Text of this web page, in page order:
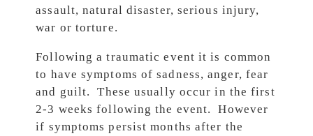
assault, natural disaster, serious injury,
war or torture.
Following a traumatic event it is common
to have symptoms of sadness, anger, fear
and guilt. These usually occur in the first
2-3 weeks following the event. However
if symptoms persist months after the